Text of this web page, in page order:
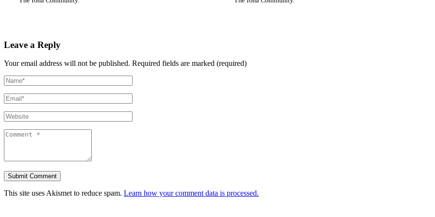
Leave a Reply
Your email address will not be published. Required fields are marked (required)
This site uses Akismet to reduce spam. Learn how your comment data is processed.